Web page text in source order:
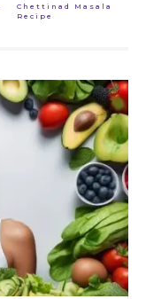
Chettinad Masala
Recipe